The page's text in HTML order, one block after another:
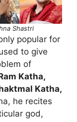
Shastri
popular for
to give
of
Katha,
Katha,
he recites
god,